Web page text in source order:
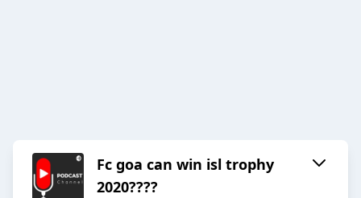
Fc goa can win isl trophy
2020????